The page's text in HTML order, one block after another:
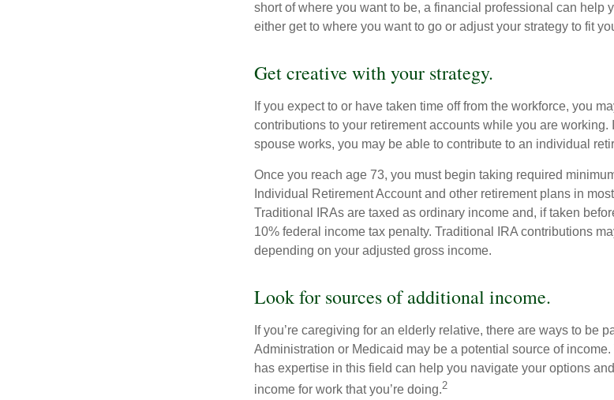
short of where you want to be, a financial professional can help
either get to where you want to go or adjust your strategy to fit
Get creative with your strategy.
If you expect to or have taken time off from the workforce, you
contributions to your retirement accounts while you are working.
spouse works, you may be able to contribute to an individual
Once you reach age 73, you must begin taking required
Individual Retirement Account and other retirement plans in
Traditional IRAs are taxed as ordinary income and, if taken
10% federal income tax penalty. Traditional IRA contributions
depending on your adjusted gross income.
Look for sources of additional income.
If you’re caregiving for an elderly relative, there are ways to be
Administration or Medicaid may be a potential source of
has expertise in this field can help you navigate your options
income for work that you’re doing.2